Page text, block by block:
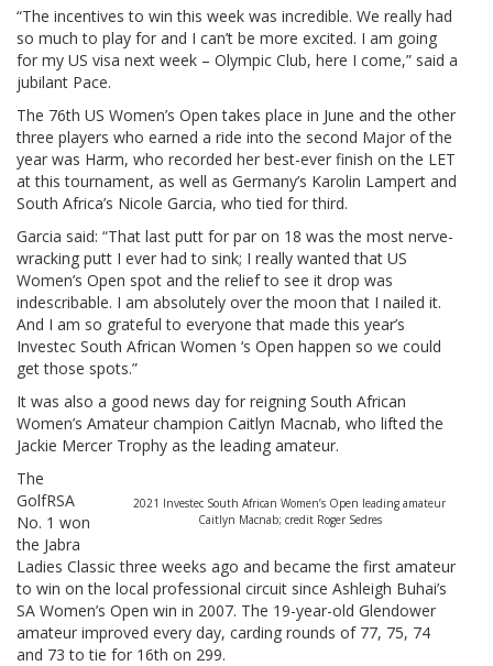
“The incentives to win this week was incredible. We really had
so much to play for and I can’t be more excited. I am going
for my US visa next week – Olympic Club, here I come,” said a
jubilant Pace.
The 76th US Women’s Open takes place in June and the other
three players who earned a ride into the second Major of the
year was Harm, who recorded her best-ever finish on the LET
at this tournament, as well as Germany’s Karolin Lampert and
South Africa’s Nicole Garcia, who tied for third.
Garcia said: “That last putt for par on 18 was the most nerve-
wracking putt I ever had to sink; I really wanted that US
Women’s Open spot and the relief to see it drop was
indescribable. I am absolutely over the moon that I nailed it.
And I am so grateful to everyone that made this year’s
Investec South African Women ‘s Open happen so we could
get those spots.”
It was also a good news day for reigning South African
Women’s Amateur champion Caitlyn Macnab, who lifted the
Jackie Mercer Trophy as the leading amateur.
2021 Investec South African Women’s Open leading amateur
Caitlyn Macnab; credit Roger Sedres
The
GolfRSA
No. 1 won
the Jabra
Ladies Classic three weeks ago and became the first amateur
to win on the local professional circuit since Ashleigh Buhai’s
SA Women’s Open win in 2007. The 19-year-old Glendower
amateur improved every day, carding rounds of 77, 75, 74
and 73 to tie for 16th on 299.